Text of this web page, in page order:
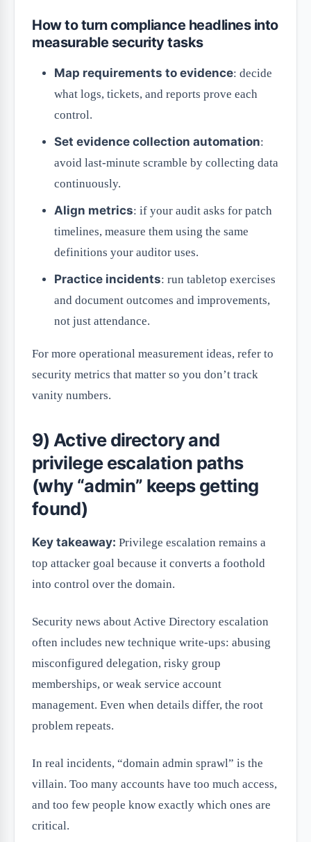
How to turn compliance headlines into
measurable security tasks
Map requirements to evidence: decide
what logs, tickets, and reports prove each
control.
Set evidence collection automation:
avoid last-minute scramble by collecting data
continuously.
Align metrics: if your audit asks for patch
timelines, measure them using the same
definitions your auditor uses.
Practice incidents: run tabletop exercises
and document outcomes and improvements,
not just attendance.
For more operational measurement ideas, refer to
security metrics that matter so you don’t track
vanity numbers.
9) Active directory and
privilege escalation paths
(why “admin” keeps getting
found)
Key takeaway: Privilege escalation remains a
top attacker goal because it converts a foothold
into control over the domain.
Security news about Active Directory escalation
often includes new technique write-ups: abusing
misconfigured delegation, risky group
memberships, or weak service account
management. Even when details differ, the root
problem repeats.
In real incidents, “domain admin sprawl” is the
villain. Too many accounts have too much access,
and too few people know exactly which ones are
critical.